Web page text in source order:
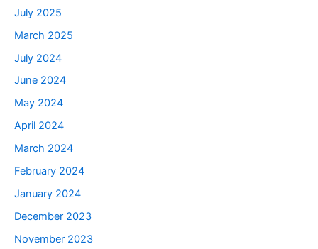
July 2025
March 2025
July 2024
June 2024
May 2024
April 2024
March 2024
February 2024
January 2024
December 2023
November 2023